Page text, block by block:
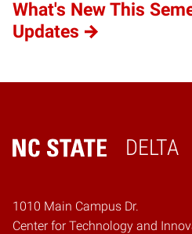
What's New This
Updates
DELTA
Home
1010 Main Campus Dr.
Center for Technology and